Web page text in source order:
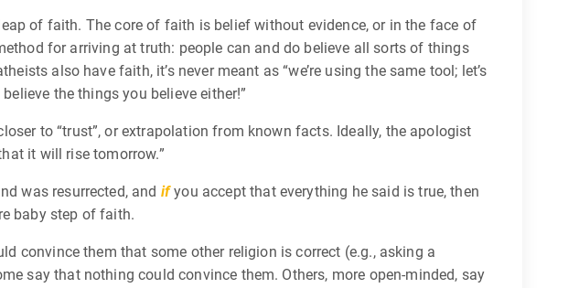
of faith. The core of faith is belief without evidence, or in the face of
for arriving at truth: people can and do believe all sorts of things
also have faith, it’s never meant as “we’re using the same tool; let’s
the things you believe either!”
to “trust”, or extrapolation from known facts. Ideally, the apologist
it will rise tomorrow.”
was resurrected, and ifyou accept that everything he said is true, then
baby step of faith.
convince them that some other religion is correct (e.g., asking a
say that nothing could convince them. Others, more open-minded, say